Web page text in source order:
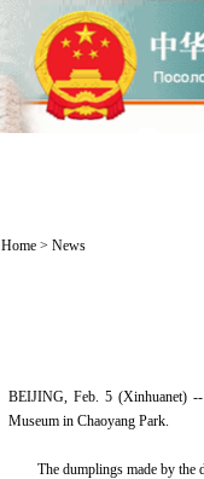
Home > News
BEIJING, Feb. 5 (Xinhuanet)
Museum in Chaoyang Park.
The dumplings made by the